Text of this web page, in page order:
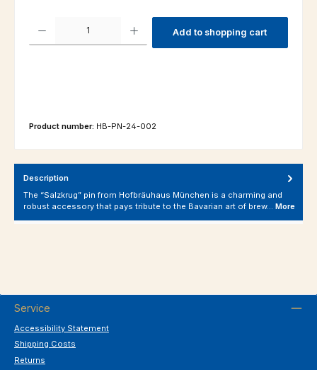
Product Quantity: Enter the desired amount or use the buttons to
Add to shopping cart
Product number: HB-PN-24-002
Description
The “Salzkrug” pin from Hofbräuhaus München is a charming and
robust accessory that pays tribute to the Bavarian art of brew… More
Service
Accessibility Statement
Shipping Costs
Returns